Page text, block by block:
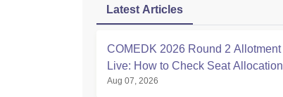
Latest Articles
COMEDK 2026 Round 2
Live: How to Check Seat Allocation
Aug 07, 2026